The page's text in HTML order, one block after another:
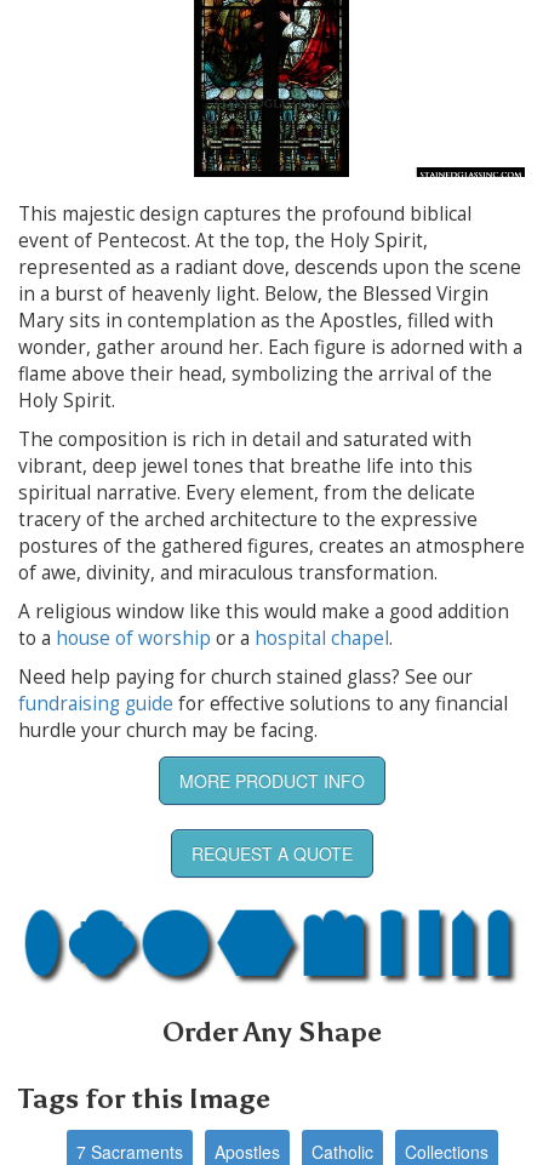
This majestic design captures the profound biblical
event of Pentecost. At the top, the Holy Spirit,
represented as a radiant dove, descends upon the scene
in a burst of heavenly light. Below, the Blessed Virgin
Mary sits in contemplation as the Apostles, filled with
wonder, gather around her. Each figure is adorned with a
flame above their head, symbolizing the arrival of the
Holy Spirit.
The composition is rich in detail and saturated with
vibrant, deep jewel tones that breathe life into this
spiritual narrative. Every element, from the delicate
tracery of the arched architecture to the expressive
postures of the gathered figures, creates an atmosphere
of awe, divinity, and miraculous transformation.
A religious window like this would make a good addition
to a house of worship or a hospital chapel.
Need help paying for church stained glass? See our
fundraising guide for effective solutions to any financial
hurdle your church may be facing.
MORE PRODUCT INFO
REQUEST A QUOTE
Order Any Shape
Tags for this Image
7 Sacraments Apostles Catholic Collections